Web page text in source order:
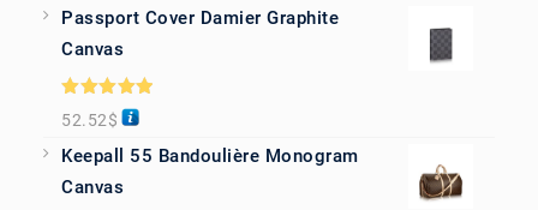
Passport Cover Damier Graphite
Canvas
Rated5.00
out of 5
52.52$
Keepall 55 Bandoulière Monogram
Canvas